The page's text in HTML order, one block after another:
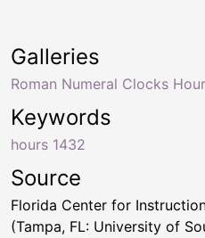
Keywords
hours 1432
Galleries
Roman Numeral Clocks
Source
Florida Center for
(Tampa, FL: University of